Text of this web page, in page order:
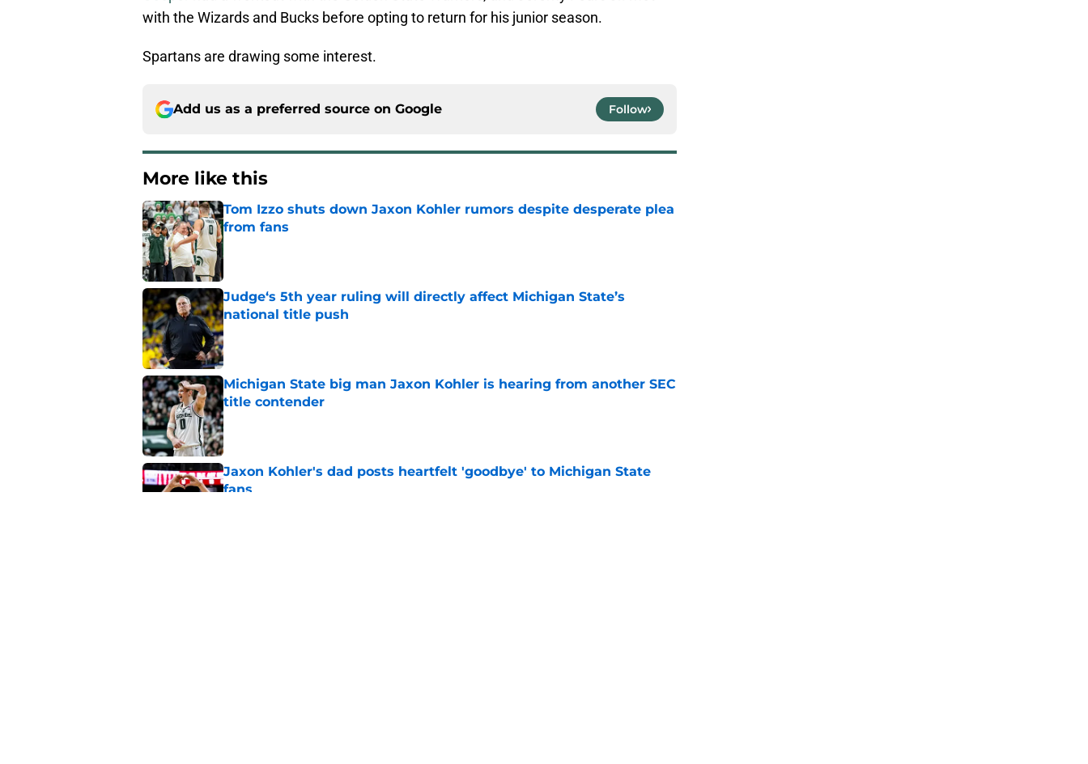
with the Wizards and Bucks before opting to return for his junior season.
Spartans are drawing some interest.
Add us as a preferred source on Google Follow
More like this
Tom Izzo shuts down Jaxon Kohler rumors despite desperate plea
from fans
Published by on Invalid Date
Judge‘s 5th year ruling will directly affect Michigan State’s
national title push
Published by on Invalid Date
Michigan State big man Jaxon Kohler is hearing from another SEC
title contender
Published by on Invalid Date
Jaxon Kohler's dad posts heartfelt 'goodbye' to Michigan State
fans